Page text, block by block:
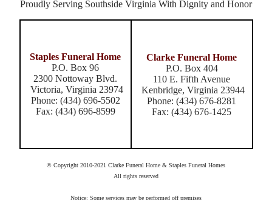
Proudly Serving Southside Virginia With Dignity and Honor
Staples Funeral Home
P.O. Box 96
2300 Nottoway Blvd.
Victoria, Virginia 23974
Phone: (434) 696-5502
Fax: (434) 696-8599
Clarke Funeral Home
P.O. Box 404
110 E. Fifth Avenue
Kenbridge, Virginia 23944
Phone: (434) 676-8281
Fax: (434) 676-1425
© Copyright 2010-2021 Clarke Funeral Home & Staples Funeral Homes
All rights reserved
Notice: Some services may be performed off premises